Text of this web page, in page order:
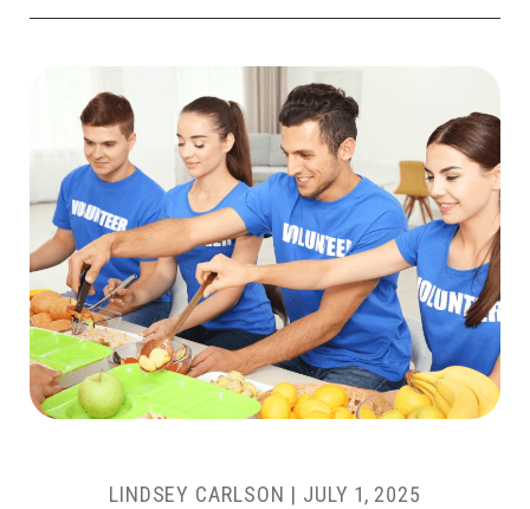
LINDSEY CARLSON | JULY 1, 2025